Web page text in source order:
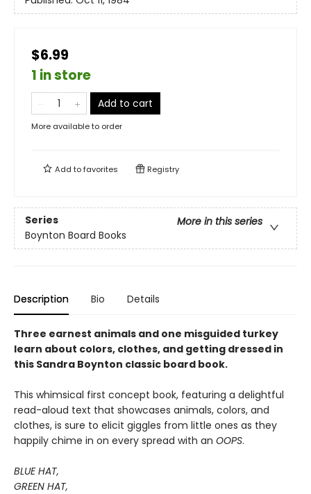
$6.99
1 in store
Add to cart
More available to order
Add tofavorites Registry
Series
More in this series
Boynton Board Books
Description Bio Details
Three earnest animals and one misguided turkey
learn about colors, clothes, and getting dressed in
this Sandra Boynton classic board book.
This whimsical first concept book, featuring a delightful
read-aloud text that showcases animals, colors, and
clothes, is sure to elicit giggles from little ones as they
happily chime in on every spread with an OOPS.
BLUE HAT,
GREEN HAT,